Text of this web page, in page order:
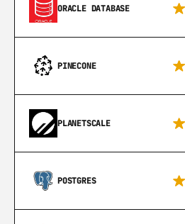
ORACLE DATABASE
PINECONE
PLANETSCALE
POSTGRES